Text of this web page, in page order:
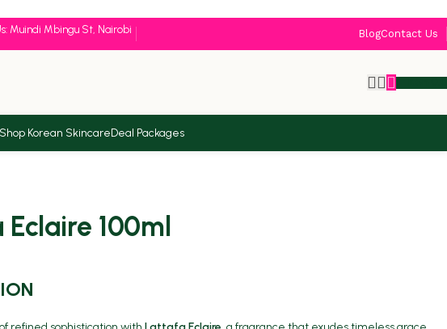
Muindi Mbingu St, Nairobi BlogContact Us
Shop Korean SkincareDeal Packages
100ml